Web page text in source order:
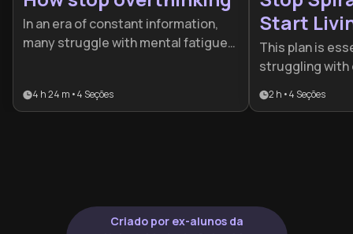
In an era of constant information,
many struggle with mental fatigue
and individuals seeking to regain
4 h 24 m •4 Seções
Start
This plan is
struggling with
anxiety. It
2 h •4 Seções
Criado por ex-alunos da